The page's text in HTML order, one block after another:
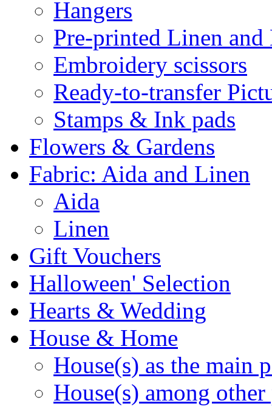
Hangers
Pre-printed Linen and
Embroidery scissors
Ready-to-transfer
Stamps & Ink pads
Flowers & Gardens
Fabric: Aida and Linen
Aida
Linen
Gift Vouchers
Halloween' Selection
Hearts & Wedding
House & Home
House(s) as the main
House(s) among other